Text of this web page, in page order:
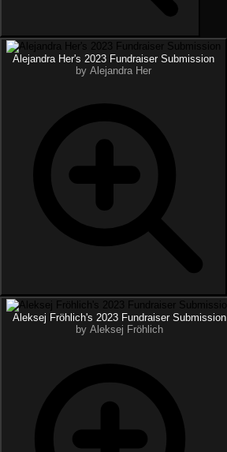
Alejandra Her's 2023 Fundraiser Submission
by Alejandra Her
Aleksej Fröhlich's 2023 Fundraiser Submission
by Aleksej Fröhlich